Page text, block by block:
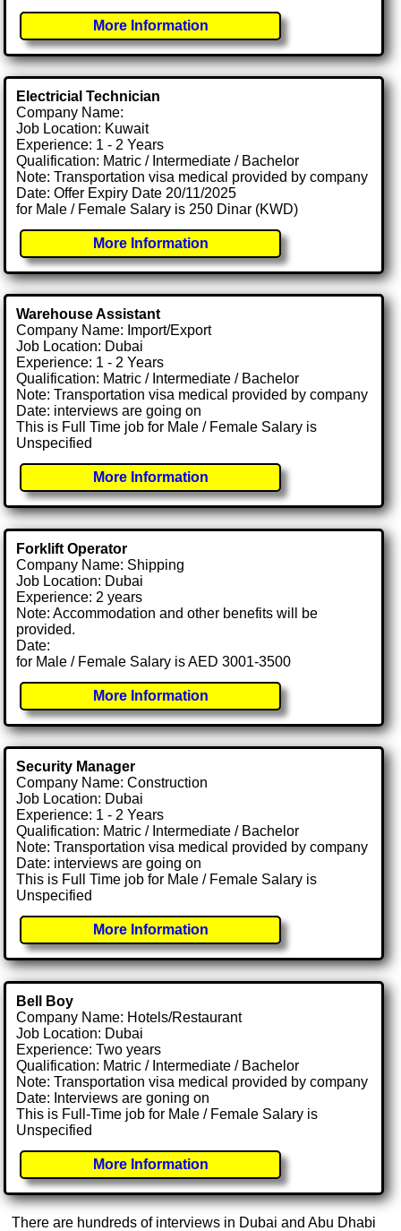
More Information
Electricial Technician
Company Name:
Job Location: Kuwait
Experience: 1 - 2 Years
Qualification: Matric / Intermediate / Bachelor
Note: Transportation visa medical provided by company
Date: Offer Expiry Date 20/11/2025
for Male / Female Salary is 250 Dinar (KWD)
More Information
Warehouse Assistant
Company Name: Import/Export
Job Location: Dubai
Experience: 1 - 2 Years
Qualification: Matric / Intermediate / Bachelor
Note: Transportation visa medical provided by company
Date: interviews are going on
This is Full Time job for Male / Female Salary is
Unspecified
More Information
Forklift Operator
Company Name: Shipping
Job Location: Dubai
Experience: 2 years
Note: Accommodation and other benefits will be
provided.
Date:
for Male / Female Salary is AED 3001-3500
More Information
Security Manager
Company Name: Construction
Job Location: Dubai
Experience: 1 - 2 Years
Qualification: Matric / Intermediate / Bachelor
Note: Transportation visa medical provided by company
Date: interviews are going on
This is Full Time job for Male / Female Salary is
Unspecified
More Information
Bell Boy
Company Name: Hotels/Restaurant
Job Location: Dubai
Experience: Two years
Qualification: Matric / Intermediate / Bachelor
Note: Transportation visa medical provided by company
Date: Interviews are goning on
This is Full-Time job for Male / Female Salary is
Unspecified
More Information
There are hundreds of interviews in Dubai and Abu Dhabi